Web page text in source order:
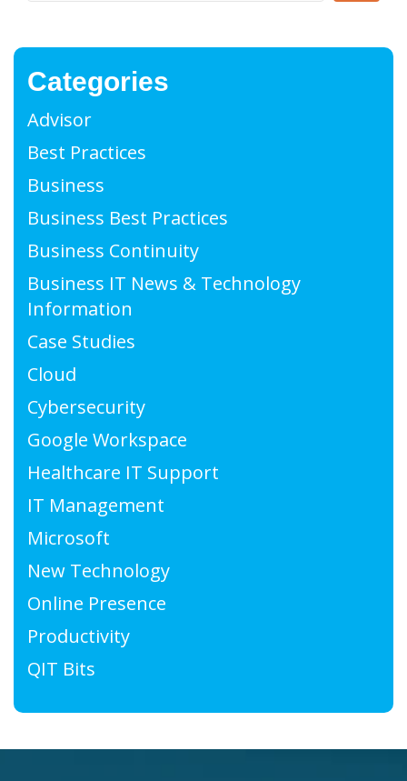
Categories
Advisor
Best Practices
Business
Business Best Practices
Business Continuity
Business IT News & Technology
Information
Case Studies
Cloud
Cybersecurity
Google Workspace
Healthcare IT Support
IT Management
Microsoft
New Technology
Online Presence
Productivity
QIT Bits